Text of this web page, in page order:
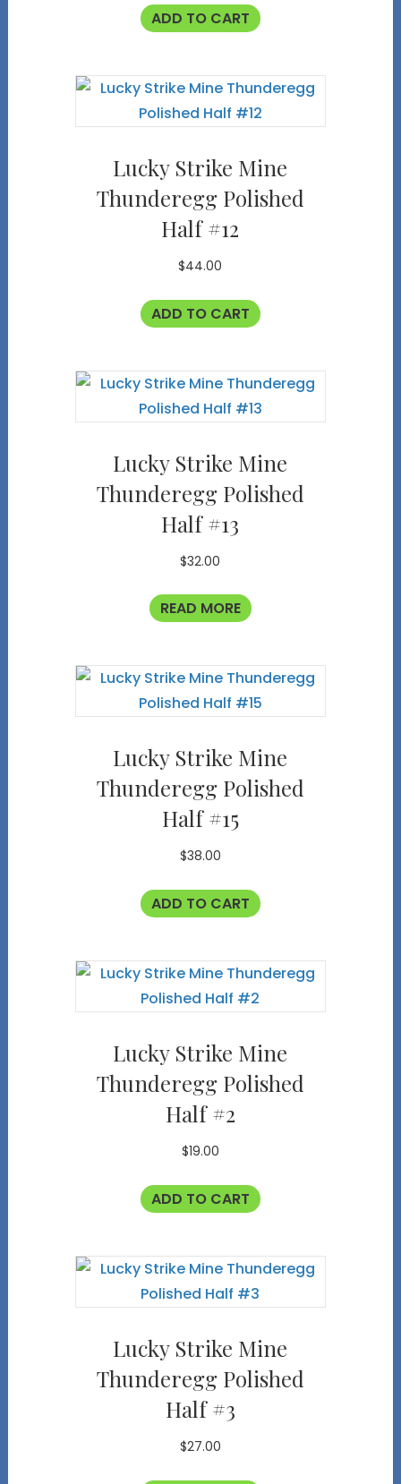
ADD TO CART
Lucky Strike Mine
Thunderegg Polished
Half #12
$44.00
ADD TO CART
Lucky Strike Mine
Thunderegg Polished
Half #13
$32.00
READ MORE
Lucky Strike Mine
Thunderegg Polished
Half #15
$38.00
ADD TO CART
Lucky Strike Mine
Thunderegg Polished
Half #2
$19.00
ADD TO CART
Lucky Strike Mine
Thunderegg Polished
Half #3
$27.00